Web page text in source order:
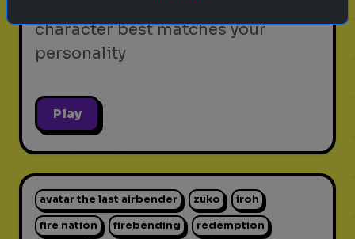
character best matches your
personality
Play
avatar the last airbender zuko iroh
fire nation firebending redemption